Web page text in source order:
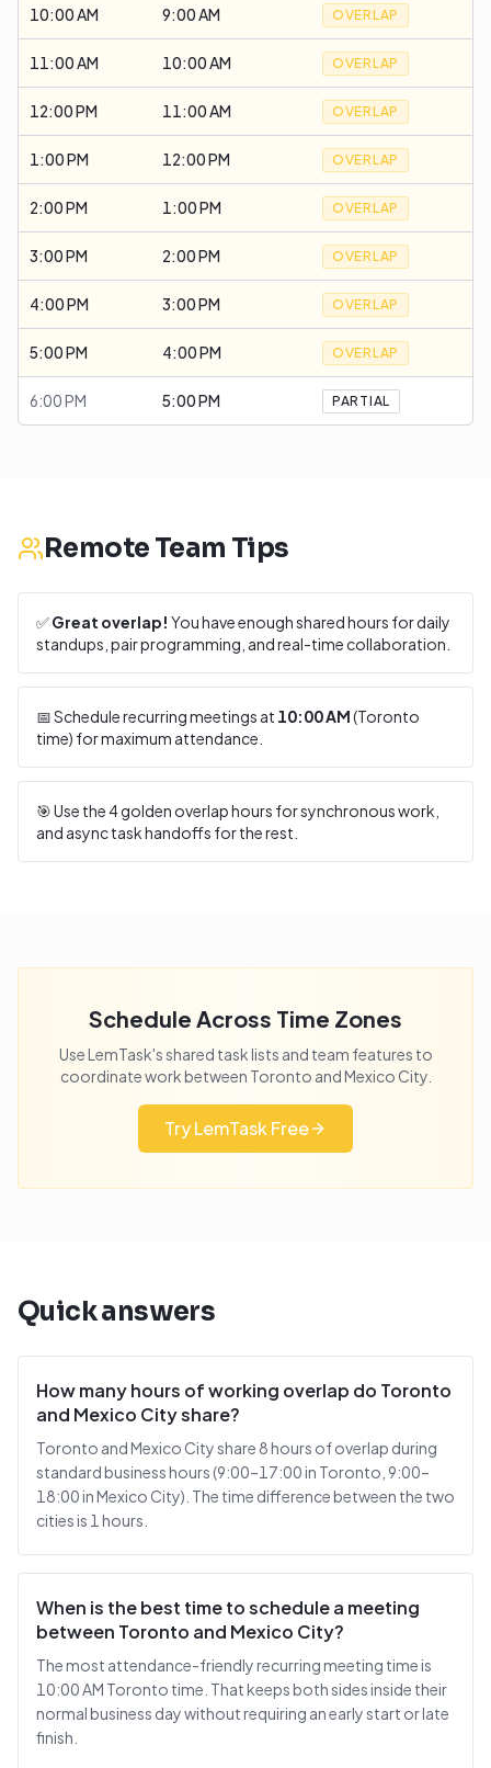
10:00 AM 9:00 AM OVERLAP
11:00 AM 10:00 AM OVERLAP
12:00 PM 11:00 AM OVERLAP
1:00 PM 12:00 PM OVERLAP
2:00 PM 1:00 PM OVERLAP
3:00 PM 2:00 PM OVERLAP
4:00 PM 3:00 PM OVERLAP
5:00 PM 4:00 PM OVERLAP
6:00 PM 5:00 PM PARTIAL
Remote Team Tips
✅Great overlap! You have enough shared hours for daily
standups, pair programming, and real-time collaboration.
📅 Schedule recurring meetings at 10:00 AM(Toronto
time) for maximum attendance.
🎯 Use the4golden overlap hours for synchronous work,
and async task handoffs for the rest.
Schedule Across Time Zones
Use LemTask's shared task lists and team features to
coordinate work between Toronto andMexico City.
Try LemTask Free
Quick answers
How many hours of working overlap do Toronto
and Mexico City share?
Toronto and Mexico City share 8 hours of overlap during
standard business hours (9:00–17:00 in Toronto, 9:00–
18:00 in Mexico City). The time difference between the two
cities is 1 hours.
When is the best time to schedule a meeting
between Toronto and Mexico City?
The most attendance-friendly recurring meeting time is
10:00 AM Toronto time. That keeps both sides inside their
normal business day without requiring an early start or late
finish.